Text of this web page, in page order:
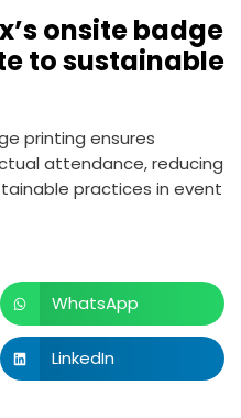
onsite badge
to sustainable
printing ensures
attendance, reducing
practices in event
WhatsApp
LinkedIn